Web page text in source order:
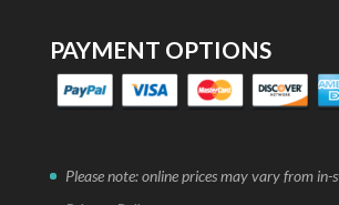
PAYMENT OPTIONS
Please note: online prices may vary from in-